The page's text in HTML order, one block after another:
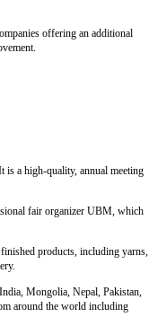
offering an additional
is a high-quality, annual meeting
fair organizer UBM, which
products, including yarns,
Mongolia, Nepal, Pakistan,
around the world including